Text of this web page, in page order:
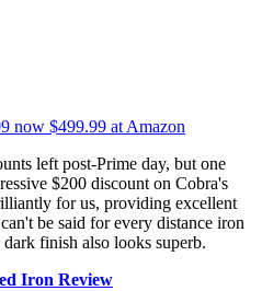
now $499.99 at Amazon
left post-Prime day, but one
$200 discount on Cobra's
for us, providing excellent
be said for every distance iron
finish also looks superb.
Iron Review